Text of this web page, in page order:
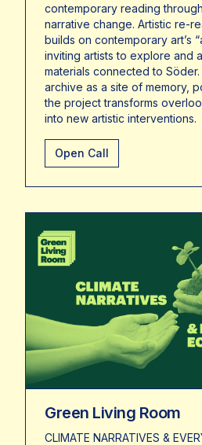
contemporary reading
narrative change. Artistic re-
builds on contemporary art’s
inviting artists to explore and
materials connected to
archive as a site of memory,
the project transforms
into new artistic interventions.
Open Call
Green Living Room
CLIMATE NARRATIVES &